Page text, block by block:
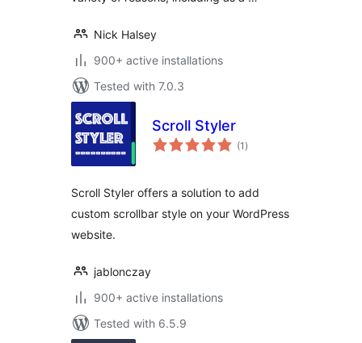
Nick Halsey
900+ active installations
Tested with 7.0.3
Scroll Styler
(1 total
ratings
)
Scroll Styler offers a solution to add
custom scrollbar style on your WordPress
website.
jablonczay
900+ active installations
Tested with 6.5.9